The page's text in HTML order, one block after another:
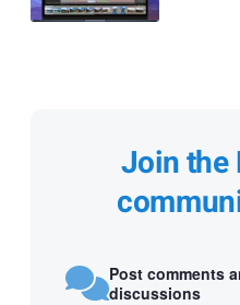
Join the
Post comments
discussions